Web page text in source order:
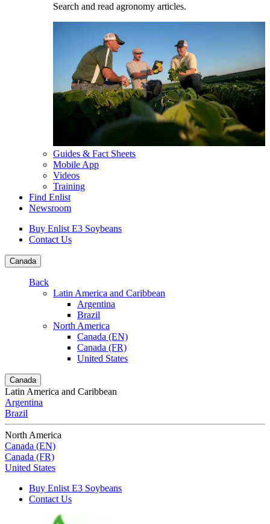
Search and read agronomy articles.
Guides & Fact Sheets
Mobile App
Videos
Training
Find Enlist
Newsroom
Buy Enlist E3 Soybeans
Contact Us
Canada
Back
Latin America and Caribbean
Argentina
Brazil
North America
Canada (EN)
Canada (FR)
United States
Canada
Latin America and Caribbean
Argentina
Brazil
North America
Canada (EN)
Canada (FR)
United States
Buy Enlist E3 Soybeans
Contact Us